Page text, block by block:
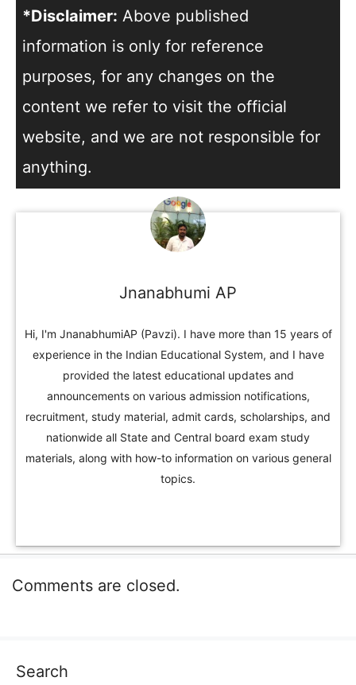
*Disclaimer: Above published
information is only for reference
purposes, for any changes on the
content we refer to visit the official
website, and we are not responsible for
anything.
Jnanabhumi AP
Hi, I'm JnanabhumiAP (Pavzi). I have more than 15 years of
experience in the Indian Educational System, and I have
provided the latest educational updates and
announcements on various admission notifications,
recruitment, study material, admit cards, scholarships, and
nationwide all State and Central board exam study
materials, along with how-to information on various general
topics.
Comments are closed.
Search